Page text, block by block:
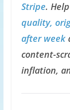
Stripe.
quality,
after week
content-
inflation,